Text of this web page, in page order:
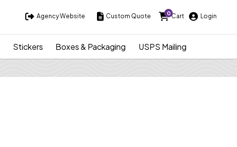
Agency Website
Agency Website Custom Quote
Custom Quote CartCart
0
LoginLogin
Stickers Boxes & Packaging USPS Mailing